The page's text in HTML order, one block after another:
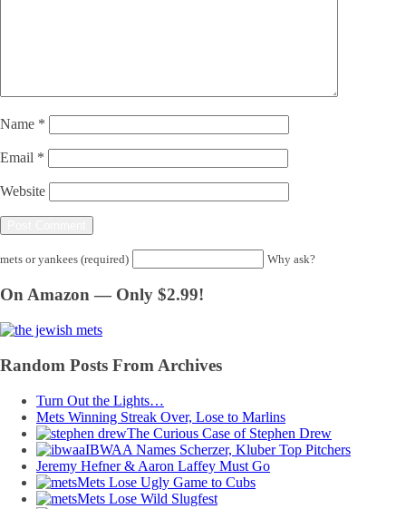
Name *
Email *
Website
mets or yankees (required) Why ask?
On Amazon — Only $2.99!
Random Posts From Archives
Turn Out the Lights…
Mets Winning Streak Over, Lose to Marlins
The Curious Case of Stephen Drew
IBWAA Names Scherzer, Kluber Top Pitchers
Jeremy Hefner & Aaron Laffey Must Go
Mets Lose Ugly Game to Cubs
Mets Lose Wild Slugfest